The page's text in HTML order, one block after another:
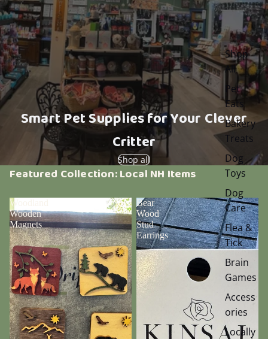
Shop
All
Pet
Eats
Bakery
Treats
Dog
Toys
Dog
Care
Flea &
Tick
Brain
Games
Access
ories
Locally
Smart Pet Supplies for Your Clever
Critter
Shop all
Featured Collection: Local NH Items
Woodland
Wooden
Magnets
Bear
Wood
Stud
Earrings